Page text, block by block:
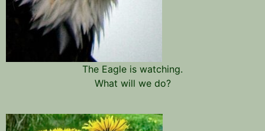
The Eagle is watching.
What will we do?